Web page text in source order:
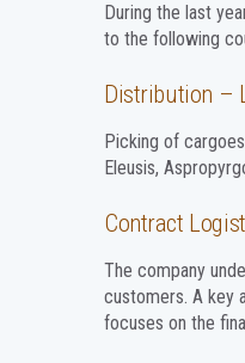
During the last
to the following
Distribution –
Picking of
Eleusis,
Contract
The company
customers. A key
focuses on the